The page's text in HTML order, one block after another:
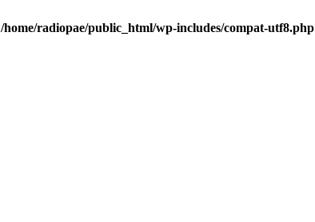
/home/radiopae/public_html/wp-includes/compat-utf8.php